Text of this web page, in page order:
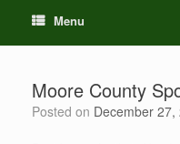
Menu
Moore County
Posted on December 27,